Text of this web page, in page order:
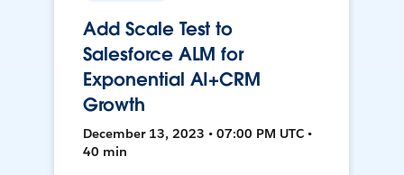
Add Scale Test to
Salesforce ALM for
Exponential AI+CRM
Growth
December 13, 2023 • 07:00 PM UTC •
40 min